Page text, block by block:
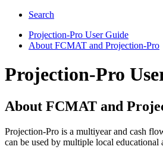
Search
Projection-Pro User Guide
About FCMAT and Projection-Pro
Projection-Pro
About FCMAT and
Projection-Pro is a multiyear and cash
can be used by multiple local